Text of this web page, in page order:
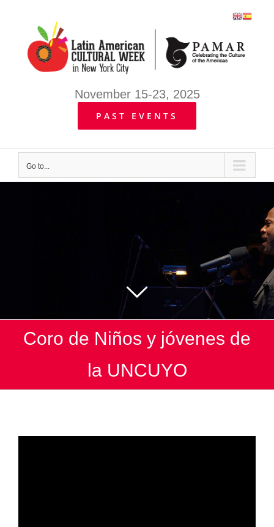
content
November 15-23, 2025
PAST EVENTS
Go to...
Coro de Niños y jóvenes de
la UNCUYO